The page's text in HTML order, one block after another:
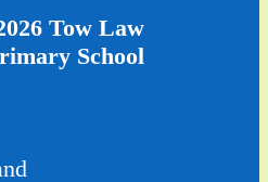
Tow Law
School